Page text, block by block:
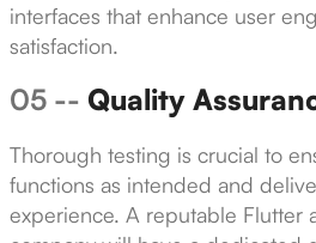
interfaces that enhance user
satisfaction.
05 -- Quality
Thorough testing is crucial to
functions as intended and
experience. A reputable Flutter